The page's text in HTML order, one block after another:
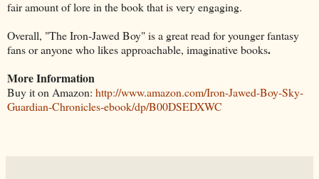
fair amount of lore in the book that is very engaging.
Overall, "The Iron-Jawed Boy" is a great read for younger fantasy
fans or anyone who likes approachable, imaginative books.
More Information
Buy it on Amazon: http://www.amazon.com/Iron-Jawed-Boy-Sky-
Guardian-Chronicles-ebook/dp/B00DSEDXWC